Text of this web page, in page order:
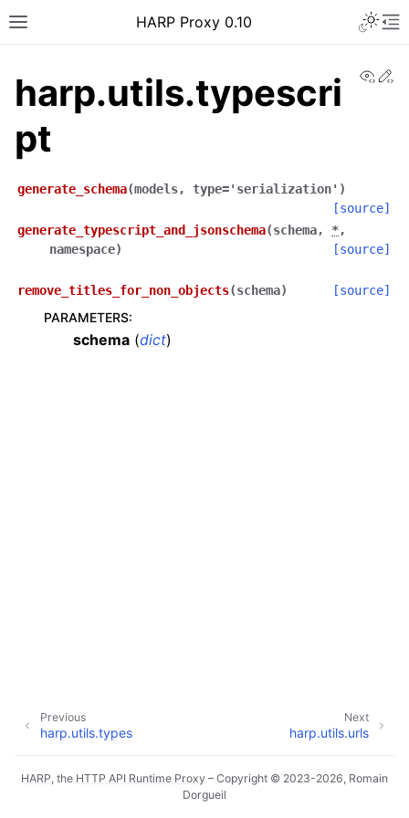
Toggle site navigation sidebar
HARP Proxy 0.10
navigation of Features Guide
navigation of Developer guide
harp.utils.typescri
pt
generate_schema(models, type='serialization' )
[source]
generate_typescript_and_jsonschema(schema, *,
namespace) [source]
remove_titles_for_non_objects(schema) [source]
PARAMETERS:
schema (dict)
Next
harp.utils.urls
Previous
harp.utils.types
HARP, the HTTP API Runtime Proxy – Copyright © 2023-2026, Romain
Dorgueil